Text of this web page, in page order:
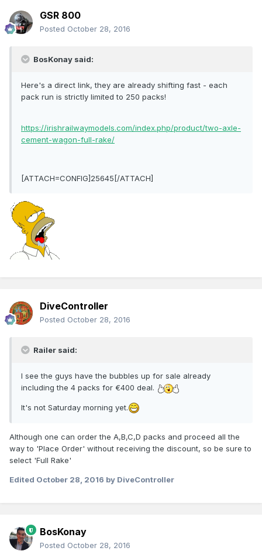
GSR 800
Posted October 28, 2016
BosKonay said:
Here's a direct link, they are already shifting fast - each
pack run is strictly limited to 250 packs!
https://irishrailwaymodels.com/index.php/product/two-axle-
cement-wagon-full-rake/
[ATTACH=CONFIG]25645[/ATTACH]
DiveController
Posted October 28, 2016
Railer said:
I see the guys have the bubbles up for sale already
including the 4 packs for €400 deal.
It's not Saturday morning yet.
Although one can order the A,B,C,D packs and proceed all the
way to 'Place Order' without receiving the discount, so be sure to
select 'Full Rake'
Edited October 28, 2016 by DiveController
BosKonay
Posted October 28, 2016